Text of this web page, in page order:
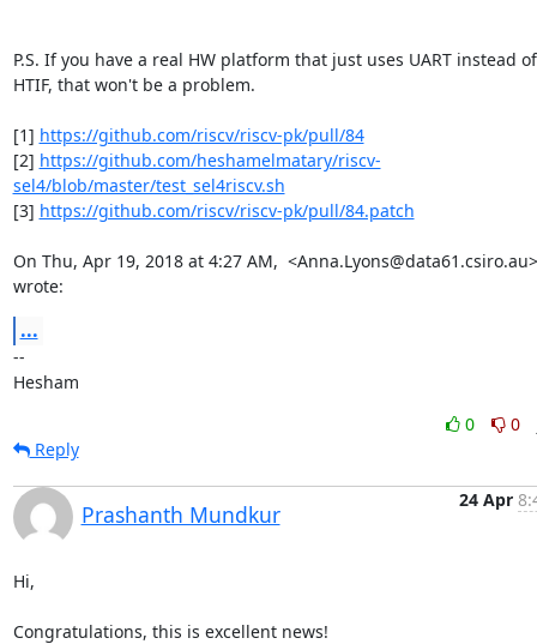
P.S. If you have a real HW platform that just uses UART instead of
HTIF, that won't be a problem.
[1] https://github.com/riscv/riscv-pk/pull/84
[2] https://github.com/heshamelmatary/riscv-
sel4/blob/master/test_sel4riscv.sh
[3] https://github.com/riscv/riscv-pk/pull/84.patch
On Thu, Apr 19, 2018 at 4:27 AM,  <Anna.Lyons@data61.csiro.au>
wrote:
...
--
Hesham
0
0
Reply
Prashanth Mundkur
24 Apr
Hi,
Congratulations, this is excellent news!